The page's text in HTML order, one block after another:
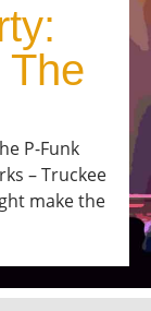
The
P-Funk
– Truckee
make the